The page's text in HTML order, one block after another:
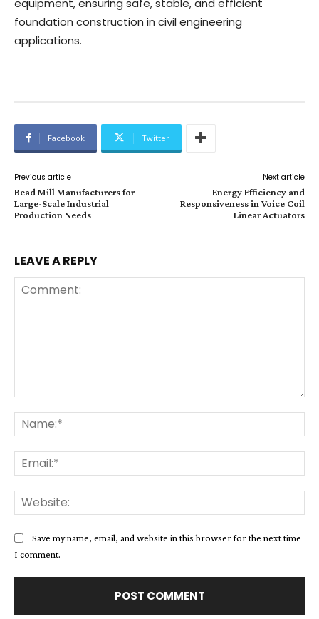
equipment, ensuring safe, stable, and efficient
foundation construction in civil engineering
applications.
Facebook Twitter
Previous article
Bead Mill Manufacturers for
Large-Scale Industrial
Production Needs
Next article
Energy Efficiency and
Responsiveness in Voice Coil
Linear Actuators
LEAVE A REPLY
Save my name, email, and website in this browser for the next time
I comment.